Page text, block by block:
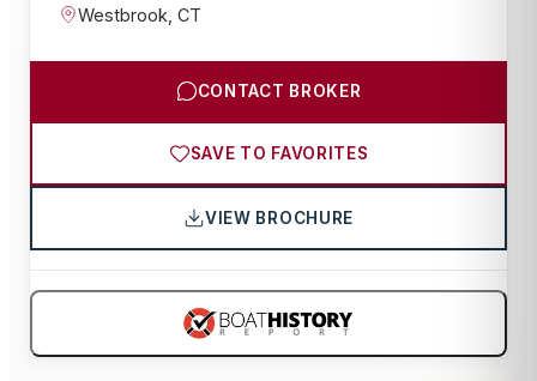
Westbrook CT
CONTACT BROKER
SAVE TO FAVORITES
VIEW BROCHURE